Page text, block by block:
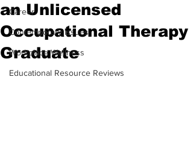
Career
Contemporary Issues
Workplace Wellness
Educational Resource Reviews
an Unlicensed
Occupational Therapy
Graduate